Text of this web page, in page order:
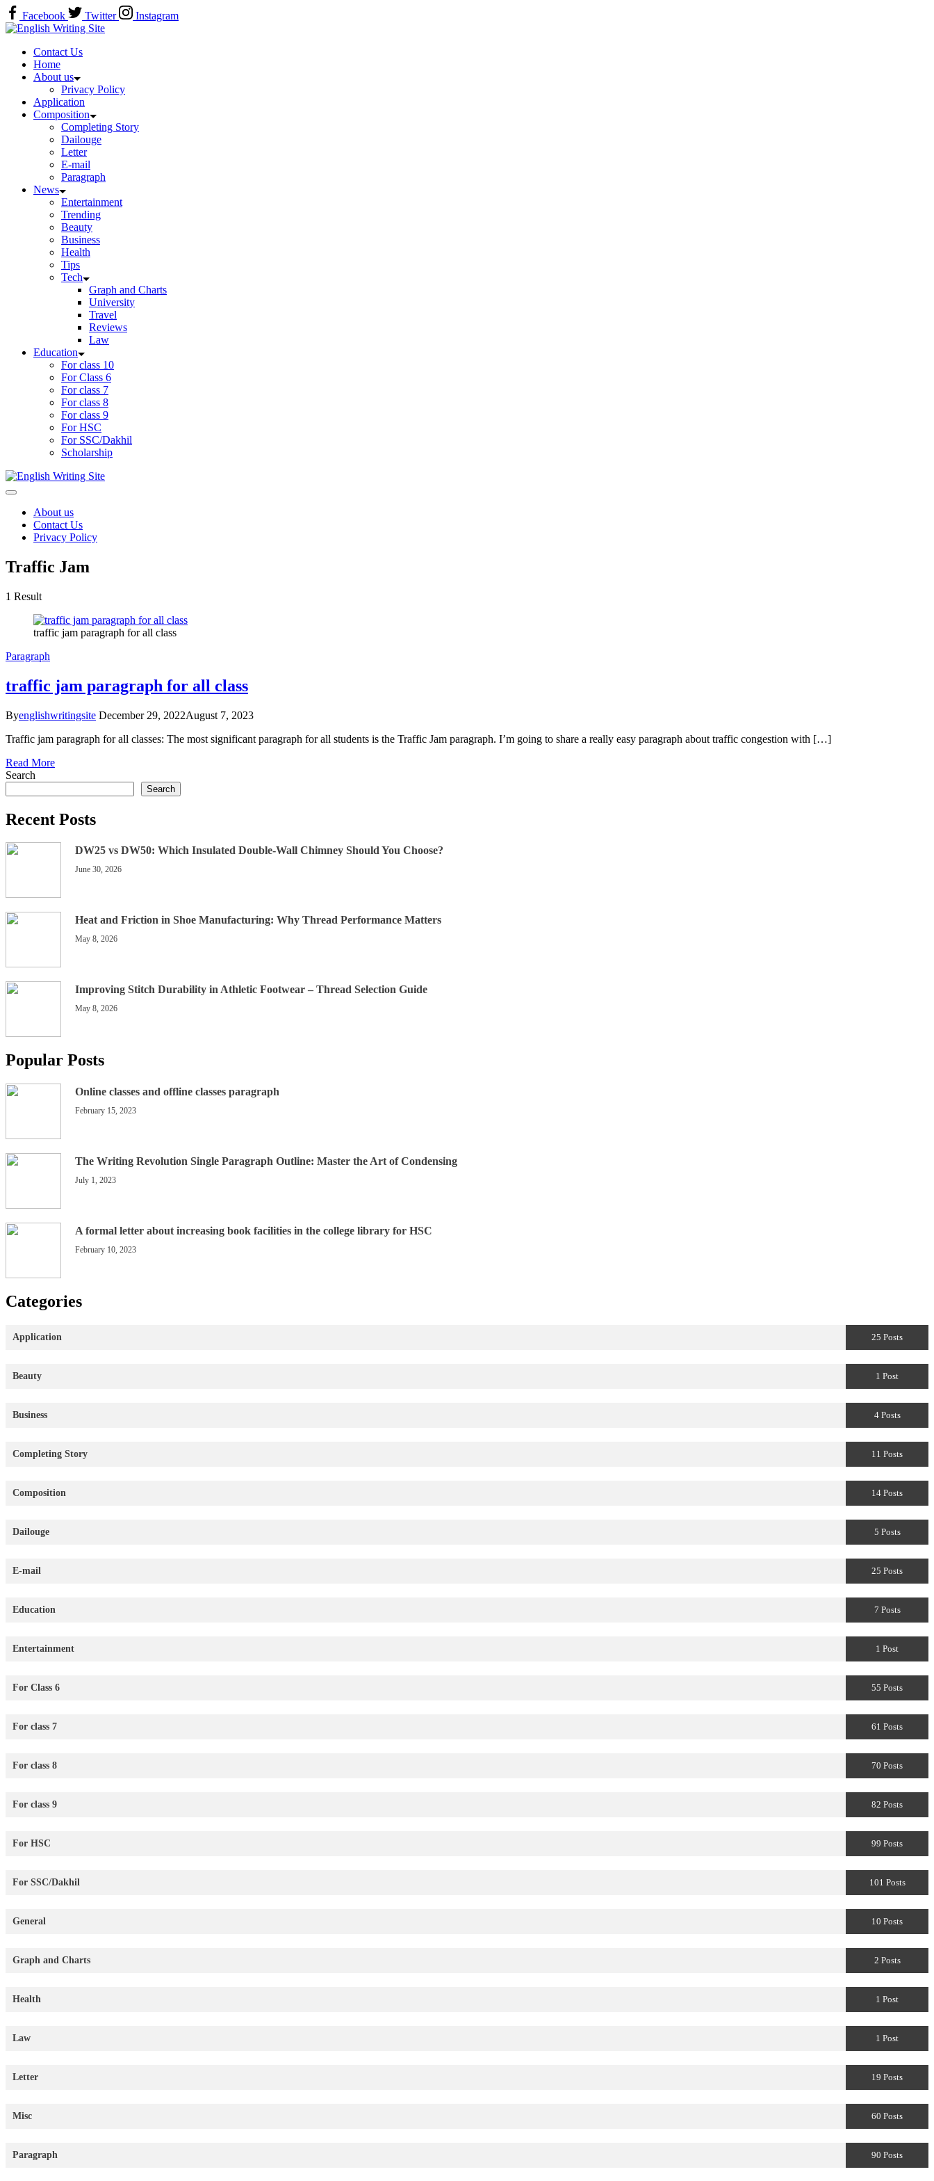
Skip
to
content
Facebook Twitter
Instagram
Home
Contact Us
Home
About us
Privacy Policy
Application
Composition
Completing Story
Dailouge
Letter
E-mail
Paragraph
News
Entertainment
Trending
Beauty
Business
Health
Tips
Tech
Graph and Charts
University
Travel
Reviews
Law
Education
For class 10
For Class 6
For class 7
For class 8
For class 9
For HSC
For SSC/Dakhil
Scholarship
Home
About us
Contact Us
Privacy Policy
Traffic Jam
1 Result
traffic jam paragraph for all class
Paragraph
traffic jam paragraph for all class
Byenglishwritingsite December 29, 2022August 7, 2023
Traffic jam paragraph for all classes: The most significant paragraph for all students is the Traffic Jam paragraph. I’m going to share a really easy paragraph about traffic congestion with […]
Read More
Search
Search
Recent Posts
DW25 vs DW50: Which Insulated Double-Wall Chimney Should You Choose?
June 30, 2026
Heat and Friction in Shoe Manufacturing: Why Thread Performance Matters
May 8, 2026
Improving Stitch Durability in Athletic Footwear – Thread Selection Guide
May 8, 2026
Popular Posts
Online classes and offline classes paragraph
February 15, 2023
The Writing Revolution Single Paragraph Outline: Master the Art of Condensing
July 1, 2023
A formal letter about increasing book facilities in the college library for HSC
February 10, 2023
Categories
Application 25 Posts
Beauty 1 Post
Business 4 Posts
Completing Story 11 Posts
Composition 14 Posts
Dailouge 5 Posts
E-mail 25 Posts
Education 7 Posts
Entertainment 1 Post
For Class 6 55 Posts
For class 7 61 Posts
For class 8 70 Posts
For class 9 82 Posts
For HSC 99 Posts
For SSC/Dakhil 101 Posts
General 10 Posts
Graph and Charts 2 Posts
Health 1 Post
Law 1 Post
Letter 19 Posts
Misc 60 Posts
Paragraph 90 Posts